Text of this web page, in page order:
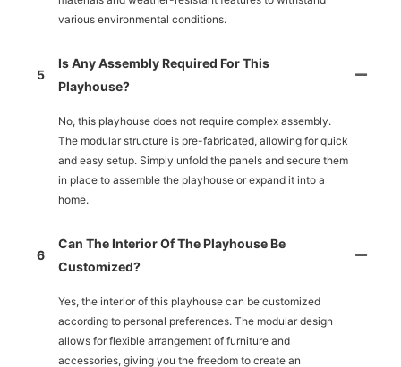
various environmental conditions.
5
Is Any Assembly Required For This
Playhouse?
No, this playhouse does not require complex assembly.
The modular structure is pre-fabricated, allowing for quick
and easy setup. Simply unfold the panels and secure them
in place to assemble the playhouse or expand it into a
home.
6
Can The Interior Of The Playhouse Be
Customized?
Yes, the interior of this playhouse can be customized
according to personal preferences. The modular design
allows for flexible arrangement of furniture and
accessories, giving you the freedom to create an